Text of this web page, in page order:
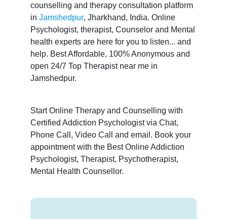
counselling and therapy consultation platform
in Jamshedpur, Jharkhand, India. Online
Psychologist, therapist, Counselor and Mental
health experts are here for you to listen... and
help. Best Affordable, 100% Anonymous and
open 24/7 Top Therapist near me in
Jamshedpur.
Start Online Therapy and Counselling with
Certified Addiction Psychologist via Chat,
Phone Call, Video Call and email. Book your
appointment with the Best Online Addiction
Psychologist, Therapist, Psychotherapist,
Mental Health Counsellor.